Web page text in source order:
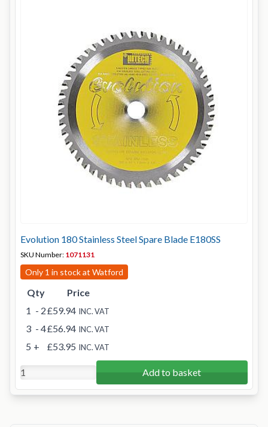
Evolution 180 Stainless Steel Spare Blade E180SS
SKU Number: 1071131
Only 1 in stock at Watford
Qty
Price
1 - 2£59.94 INC. VAT
3 - 4£56.94 INC. VAT
5 + £53.95 INC. VAT
Add to basket